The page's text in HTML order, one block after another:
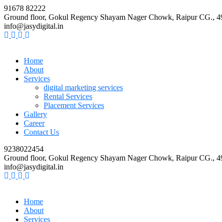
91678 82222
Ground floor, Gokul Regency Shayam Nager Chowk, Raipur CG.,
info@jasydigital.in
Home
About
Services
digital marketing services
Rental Services
Placement Services
Gallery
Career
Contact Us
9238022454
Ground floor, Gokul Regency Shayam Nager Chowk, Raipur CG.,
info@jasydigital.in
Home
About
Services